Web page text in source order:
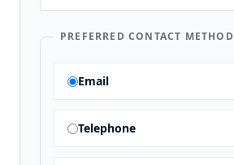
PREFERRED CONTACT METHOD
Email
Telephone